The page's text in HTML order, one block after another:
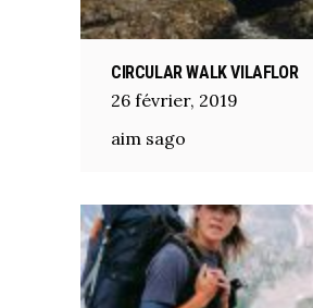
CIRCULAR WALK VILAFLOR
26 février, 2019
aim sago